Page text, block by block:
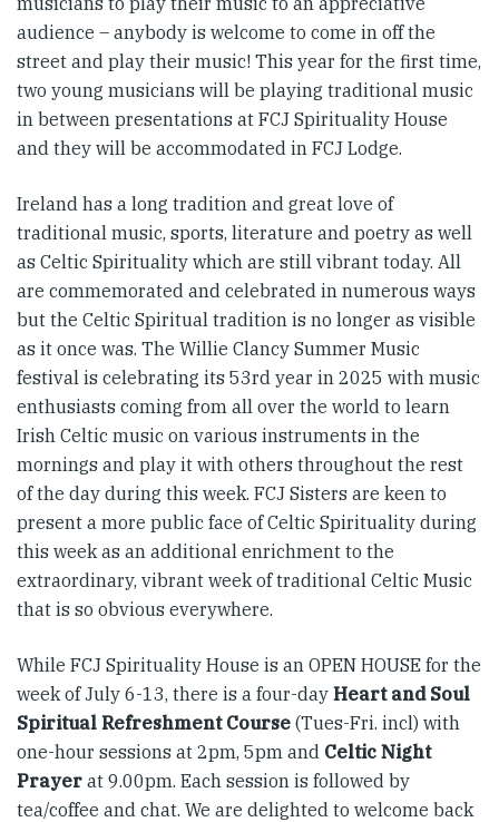
audience – anybody is welcome to come in off the
street and play their music! This year for the first time,
two young musicians will be playing traditional music
in between presentations at FCJ Spirituality House
and they will be accommodated in FCJ Lodge.
Ireland has a long tradition and great love of
traditional music, sports, literature and poetry as well
as Celtic Spirituality which are still vibrant today. All
are commemorated and celebrated in numerous ways
but the Celtic Spiritual tradition is no longer as visible
as it once was. The Willie Clancy Summer Music
festival is celebrating its 53rd year in 2025 with music
enthusiasts coming from all over the world to learn
Irish Celtic music on various instruments in the
mornings and play it with others throughout the rest
of the day during this week. FCJ Sisters are keen to
present a more public face of Celtic Spirituality during
this week as an additional enrichment to the
extraordinary, vibrant week of traditional Celtic Music
that is so obvious everywhere.
While FCJ Spirituality House is an OPEN HOUSE for the
week of July 6-13, there is a four-day Heart and Soul
Spiritual Refreshment Course (Tues-Fri. incl) with
one-hour sessions at 2pm, 5pm and Celtic Night
Prayer at 9.00pm. Each session is followed by
tea/coffee and chat. We are delighted to welcome back